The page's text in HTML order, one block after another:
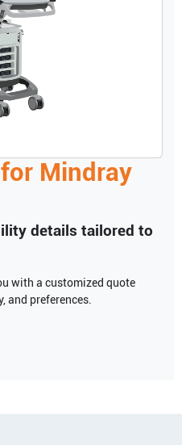
Mindray
details tailored to
with a customized quote
and preferences.